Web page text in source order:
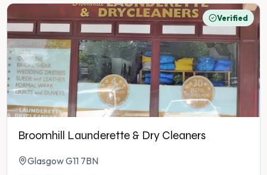
Verified
Broomhill Launderette & Dry Cleaners
Glasgow G11 7BN